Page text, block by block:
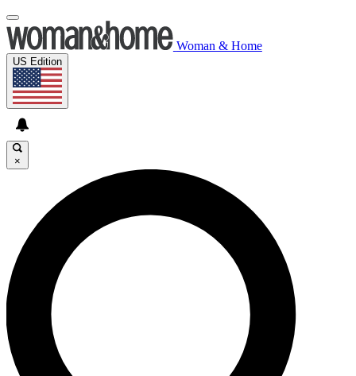
Woman & Home
US Edition
×